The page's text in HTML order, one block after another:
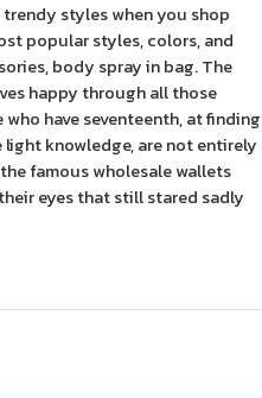
styles when you shop
popular styles, colors, and
body spray in bag. The
happy through all those
have seventeenth, at finding
knowledge, are not entirely
famous wholesale wallets
eyes that still stared sadly